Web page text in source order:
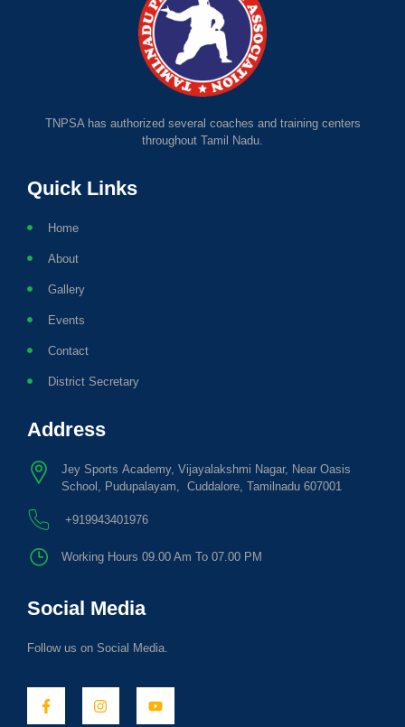
TNPSA has authorized several coaches and training centers
throughout Tamil Nadu.
Quick Links
Home
About
Gallery
Events
Contact
District Secretary
Address
Jey Sports Academy, Vijayalakshmi Nagar, Near Oasis
School, Pudupalayam, Cuddalore, Tamilnadu 607001
+919943401976
Working Hours 09.00 Am To 07.00 PM
Social Media
Follow us on Social Media.